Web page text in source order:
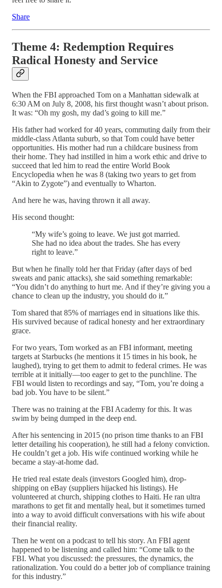
Share
Theme 4: Redemption Requires
Radical Honesty and Service
When the FBI approached Tom on a Manhattan sidewalk at
6:30 AM on July 8, 2008, his first thought wasn’t about prison.
It was: “Oh my gosh, my dad’s going to kill me.”
His father had worked for 40 years, commuting daily from their
middle-class Atlanta suburb, so that Tom could have better
opportunities. His mother had run a childcare business from
their home. They had instilled in him a work ethic and drive to
succeed that led him to read the entire World Book
Encyclopedia when he was 8 (taking two years to get from
“Akin to Zygote”) and eventually to Wharton.
And here he was, having thrown it all away.
His second thought:
“My wife’s going to leave. We just got married.
She had no idea about the trades. She has every
right to leave.”
But when he finally told her that Friday (after days of bed
sweats and panic attacks), she said something remarkable:
“You didn’t do anything to hurt me. And if they’re giving you a
chance to clean up the industry, you should do it.”
Tom shared that 85% of marriages end in situations like this.
His survived because of radical honesty and her extraordinary
grace.
For two years, Tom worked as an FBI informant, meeting
targets at Starbucks (he mentions it 15 times in his book, he
laughed), trying to get them to admit to federal crimes. He was
terrible at it initially—too eager to get to the punchline. The
FBI would listen to recordings and say, “Tom, you’re doing a
bad job. You have to be silent.”
There was no training at the FBI Academy for this. It was
swim by being dumped in the deep end.
After his sentencing in 2015 (no prison time thanks to an FBI
letter detailing his cooperation), he still had a felony conviction.
He couldn’t get a job. His wife continued working while he
became a stay-at-home dad.
He tried real estate deals (investors Googled him), drop-
shipping on eBay (suppliers hijacked his listings). He
volunteered at church, shipping clothes to Haiti. He ran ultra
marathons to get fit and mentally heal, but it sometimes turned
into a way to avoid difficult conversations with his wife about
their financial reality.
Then he went on a podcast to tell his story. An FBI agent
happened to be listening and called him: “Come talk to the
FBI. What you discussed: the pressures, the dynamics, the
rationalization. You could do a better job of compliance training
for this industry.”